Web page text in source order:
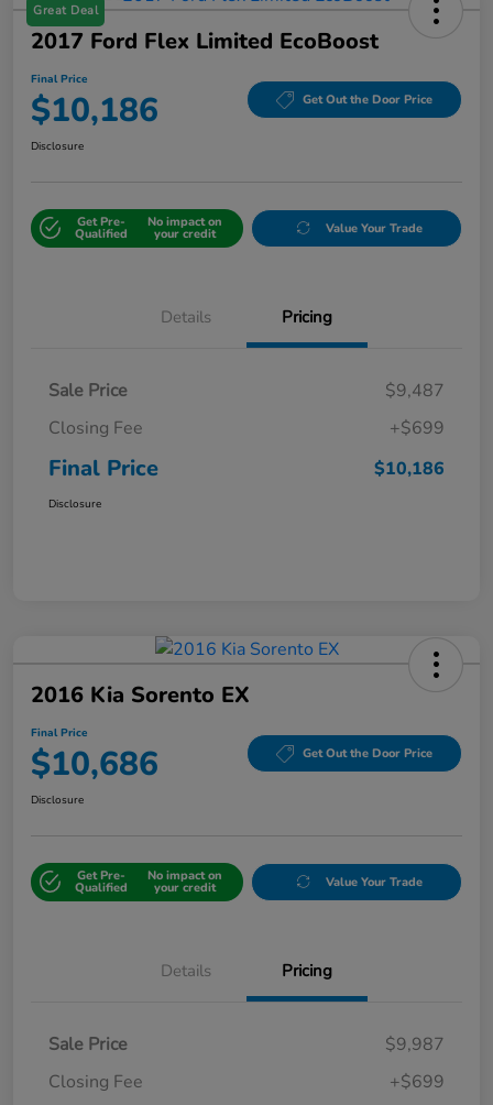
Great Deal
2017 Ford Flex Limited EcoBoost
Final Price
$10,186 Get Out the Door Price
Disclosure
Get Pre-
Qualified
No impact on
your credit Value Your Trade
Details Pricing
Sale Price
$9,487
Closing Fee
+$699
Final Price $10,186
Disclosure
2016 Kia Sorento EX
Final Price
$10,686 Get Out the Door Price
Disclosure
Get Pre-
Qualified
No impact on
your credit Value Your Trade
Details Pricing
Sale Price
$9,987
Closing Fee
+$699